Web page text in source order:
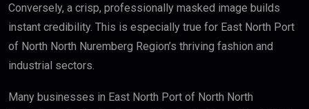
Conversely, a crisp, professionally masked image builds
instant credibility. This is especially true for East North Port
of North North Nuremberg Region’s thriving fashion and
industrial sectors.
Many businesses in East North Port of North North